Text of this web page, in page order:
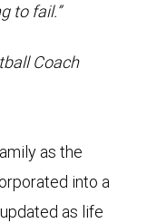
to fail.”
Coach
as the
into a
as life